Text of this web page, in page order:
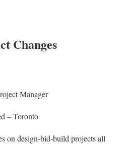
Changes
Manager
– Toronto
on design-bid-build projects all